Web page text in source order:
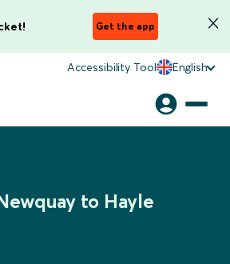
Get the app
Accessibility Tool English
to Hayle